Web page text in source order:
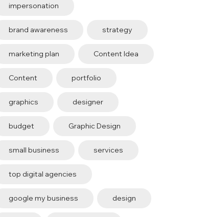
impersonation
brand awareness strategy
marketing plan Content Idea
Content portfolio
graphics designer
budget Graphic Design
small business services
top digital agencies
google my business design